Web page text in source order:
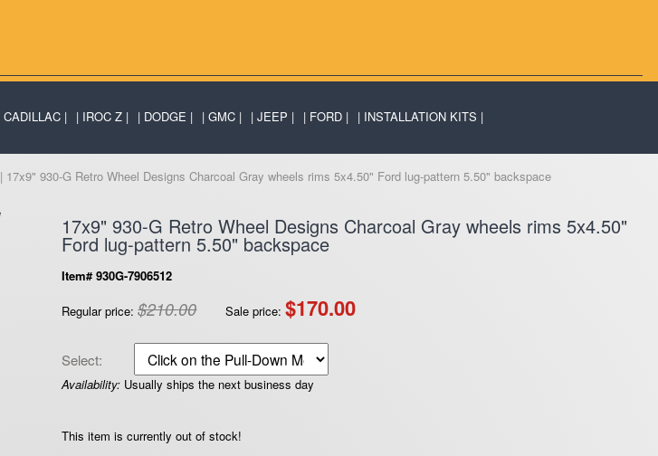
CADILLAC IROC Z DODGE GMC JEEP FORD INSTALLATION KITS
| 17x9" 930-G Retro Wheel Designs Charcoal Gray wheels rims 5x4.50" Ford lug-pattern 5.50" backspace
17x9" 930-G Retro Wheel Designs Charcoal Gray wheels rims 5x4.50"
Ford lug-pattern 5.50" backspace
Item# 930G-7906512
Regular price:$210.00 Sale price:$170.00
Select:
Availability: Usually ships the next business day
This item is currently out of stock!